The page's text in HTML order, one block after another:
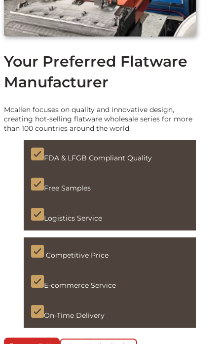
Your Preferred Flatware
Manufacturer
Mcallen focuses on quality and innovative design,
creating hot-selling flatware wholesale series for more
than 100 countries around the world.
FDA & LFGB Compliant Quality
Free Samples
Logistics Service
Competitive Price
E-commerce Service
On-Time Delivery